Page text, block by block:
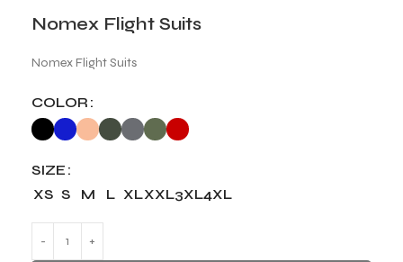
Nomex Flight Suits
Nomex Flight Suits
COLOR
SIZE
XS S M L XLXXL3XL4XL